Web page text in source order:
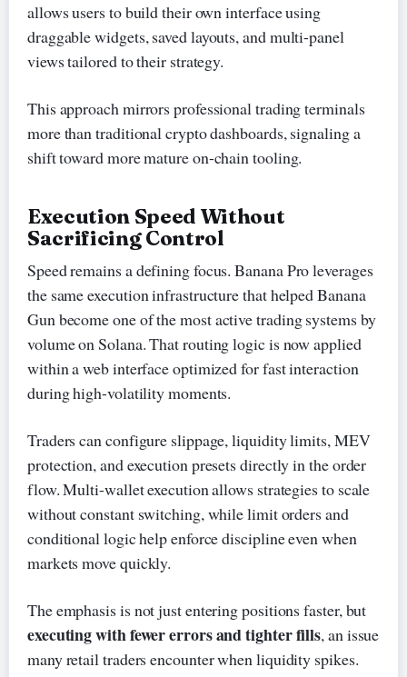
allows users to build their own interface using
draggable widgets, saved layouts, and multi-panel
views tailored to their strategy.
This approach mirrors professional trading terminals
more than traditional crypto dashboards, signaling a
shift toward more mature on-chain tooling.
Execution Speed Without
Sacrificing Control
Speed remains a defining focus. Banana Pro leverages
the same execution infrastructure that helped Banana
Gun become one of the most active trading systems by
volume on Solana. That routing logic is now applied
within a web interface optimized for fast interaction
during high-volatility moments.
Traders can configure slippage, liquidity limits, MEV
protection, and execution presets directly in the order
flow. Multi-wallet execution allows strategies to scale
without constant switching, while limit orders and
conditional logic help enforce discipline even when
markets move quickly.
The emphasis is not just entering positions faster, but
executing with fewer errors and tighter fills, an issue
many retail traders encounter when liquidity spikes.